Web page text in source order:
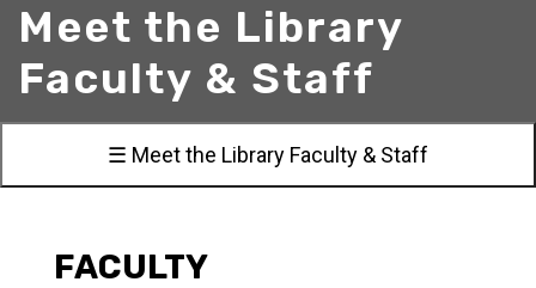
Meet the Library
Faculty & Staff
☰ Meet the Library Faculty & Staff
FACULTY